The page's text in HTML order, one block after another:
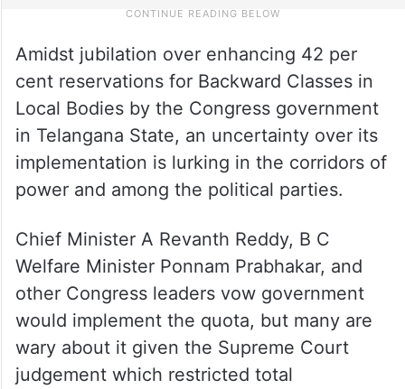
Amidst jubilation over enhancing 42 per
cent reservations for Backward Classes in
Local Bodies by the Congress government
in Telangana State, an uncertainty over its
implementation is lurking in the corridors of
power and among the political parties.
Chief Minister A Revanth Reddy, B C
Welfare Minister Ponnam Prabhakar, and
other Congress leaders vow government
would implement the quota, but many are
wary about it given the Supreme Court
judgement which restricted total